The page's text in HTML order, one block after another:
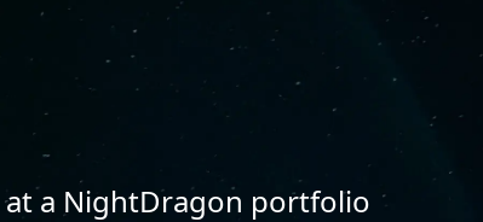
a NightDragon portfolio